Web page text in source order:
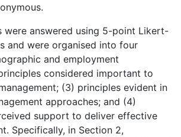
were answered using 5-point Likert-
and were organised into four
and employment
considered important to
(3) principles evident in
approaches; and (4)
support to deliver effective
Specifically, in Section 2,